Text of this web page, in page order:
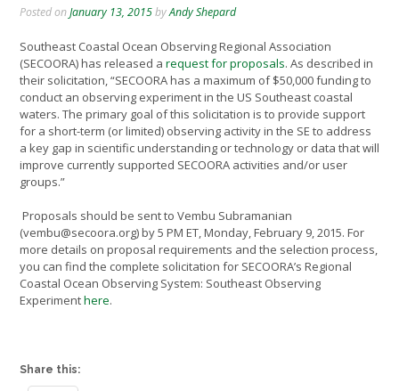
Posted onJanuary 13, 2015byAndy Shepard
Southeast Coastal Ocean Observing Regional Association
(SECOORA) has released a request for proposals. As described in
their solicitation, “SECOORA has a maximum of $50,000 funding to
conduct an observing experiment in the US Southeast coastal
waters. The primary goal of this solicitation is to provide support
for a short-term (or limited) observing activity in the SE to address
a key gap in scientific understanding or technology or data that will
improve currently supported SECOORA activities and/or user
groups.”
Proposals should be sent to Vembu Subramanian
(vembu@secoora.org) by 5 PM ET, Monday, February 9, 2015. For
more details on proposal requirements and the selection process,
you can find the complete solicitation for SECOORA’s Regional
Coastal Ocean Observing System: Southeast Observing
Experimenthere.
Share this: